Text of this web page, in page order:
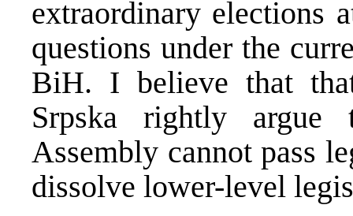
extraordinary elections
questions under the
BiH. I believe that
Srpska rightly argue
Assembly cannot pass
dissolve lower-level